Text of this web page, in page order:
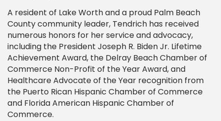
A resident of Lake Worth and a proud Palm Beach
County community leader, Tendrich has received
numerous honors for her service and advocacy,
including the President Joseph R. Biden Jr. Lifetime
Achievement Award, the Delray Beach Chamber of
Commerce Non-Profit of the Year Award, and
Healthcare Advocate of the Year recognition from
the Puerto Rican Hispanic Chamber of Commerce
and Florida American Hispanic Chamber of
Commerce.